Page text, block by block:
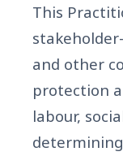
This
and other
protection
labour,